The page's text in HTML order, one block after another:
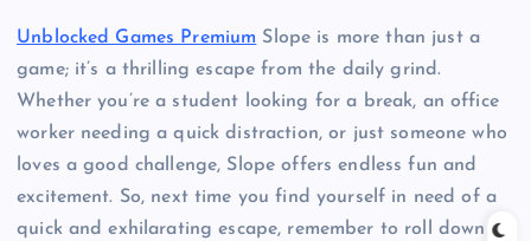
Unblocked Games Premium Slope is more than just a
game; it’s a thrilling escape from the daily grind.
Whether you’re a student looking for a break, an office
worker needing a quick distraction, or just someone who
loves a good challenge, Slope offers endless fun and
excitement. So, next time you find yourself in need of a
quick and exhilarating escape, remember to roll down